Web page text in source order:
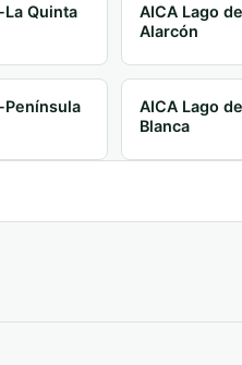
Quinta
AICA Lago
Alarcón
Península
AICA Lago
Blanca